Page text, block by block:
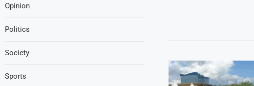
Opinion
Politics
Society
Sports